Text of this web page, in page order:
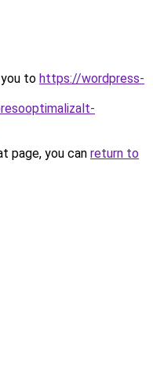
to https://wordpress-
page, you can return to